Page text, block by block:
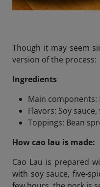
Though it may seem
version of the process:
Ingredients
Main components:
Flavors: Soy
Toppings: Bean
How cao lau is made:
Cao Lau is prepared
with soy sauce, five-